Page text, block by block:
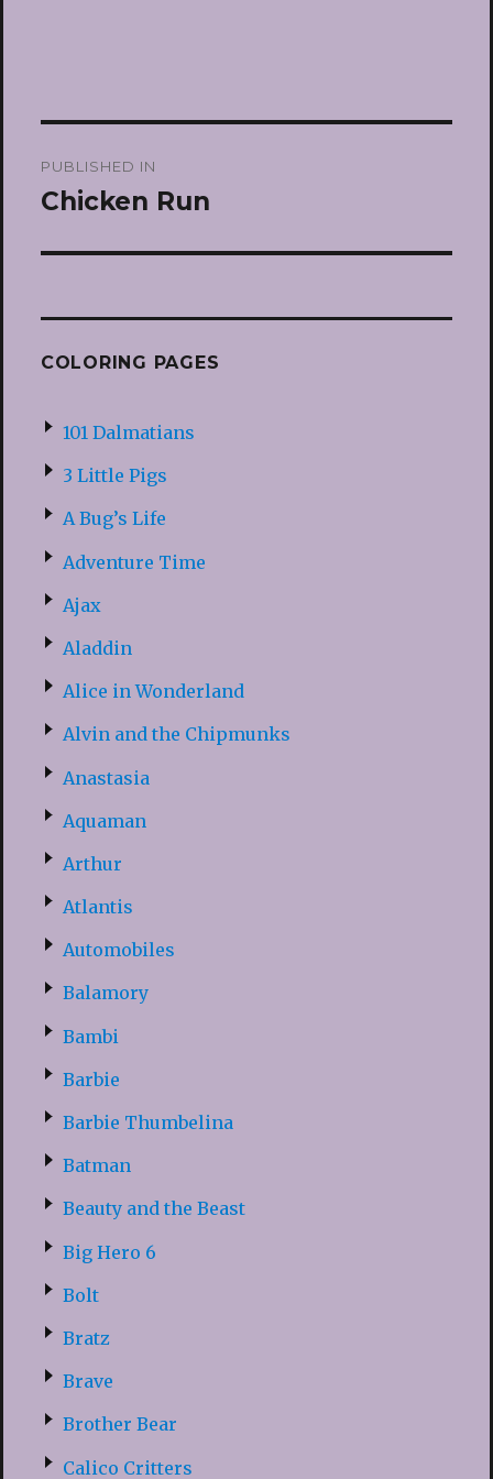
navigation
PUBLISHED IN
Chicken Run
COLORING PAGES
101 Dalmatians
3 Little Pigs
A Bug’s Life
Adventure Time
Ajax
Aladdin
Alice in Wonderland
Alvin and the Chipmunks
Anastasia
Aquaman
Arthur
Atlantis
Automobiles
Balamory
Bambi
Barbie
Barbie Thumbelina
Batman
Beauty and the Beast
Big Hero 6
Bolt
Bratz
Brave
Brother Bear
Calico Critters